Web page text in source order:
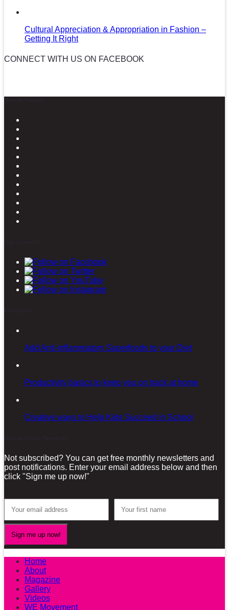
Cultural Appreciation & Appropriation in Fashion –
Getting It Right
CONNECT WITH US ON FACEBOOK
Add Anti-inflammatory Superfoods to your Diet
Productivity basics to keep you on track at home
Creative ways to Help Kids Succeed in School
Not subscribed? You can get free monthly newsletters and
post notifications. Enter your email address below and then
click "Sign me up now!"
Home
About
Magazine
Gallery
Videos
WE Movement